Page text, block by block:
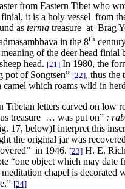
from Eastern Tibet who
it is a holy vessel from
as terma treasure at Brag
in the 8th
of the deer head
head. [21] In 1980, the
pot of Songtsen” [22], thus the
which roams wild in
letters carved on low
treasure … was put on” :
17, below)I interpret this
the original jar was
in 1946. [23] H. E.
“one object which may date
chapel is
[24]